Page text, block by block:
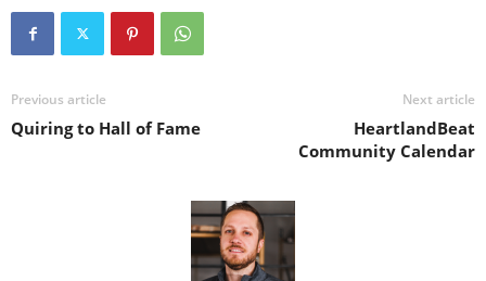
Previous article
Quiring to Hall of Fame
Next article
HeartlandBeat
Community Calendar